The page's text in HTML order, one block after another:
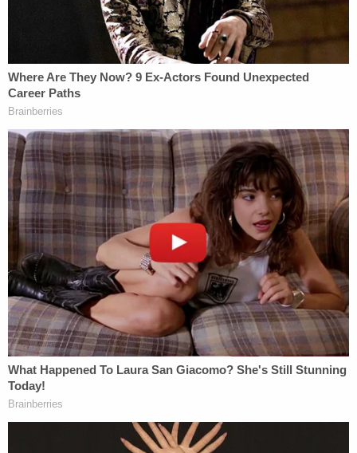
Nelson does become physical or [she and the
grandchildren] have to leave in a hurry."
Nelson Rivera charging affidavit
Crisanti's sister corroborated this, saying that the
62-year-old grandmother wanted to end her
relationship with Rivera, according to deputies.
Crisanti described Rivera as "very controlling,
jealous, and [she] cannot go anywhere without him
going with her." He allegedly would go through her
cell phone. She would have to delete her texts so
he could not see them.
"She also mentioned an escape plan she (Crisanti)
orchestrated with her two grandchildren," deputies